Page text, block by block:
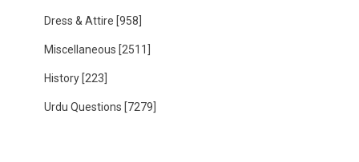
Dress & Attire [958]
Miscellaneous [2511]
History [223]
Urdu Questions [7279]